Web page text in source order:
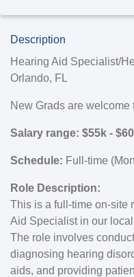
Description
Hearing Aid Specialist/
Orlando, FL
New Grads are welcome
Salary range: $55k -
Schedule: Full-time
Role Description:
This is a full-time on-site
Aid Specialist in our
The role involves
diagnosing hearing
aids, and providing